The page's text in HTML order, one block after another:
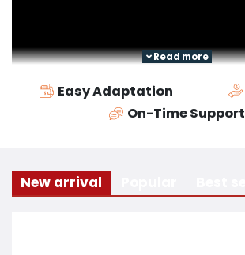
Read more
Easy Adaptation
On-Time Support
New arrival